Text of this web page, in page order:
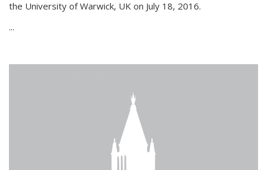
the University of Warwick, UK on July 18, 2016.
...